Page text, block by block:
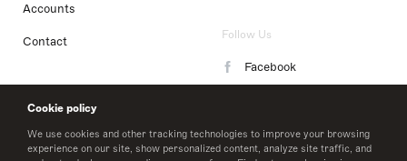
Cookie policy
We use cookies and other tracking technologies to improve your browsing
experience on our site, show personalized content, analyze site traffic, and
Accounts
Contact Follow Us
Facebook
LinkedIn